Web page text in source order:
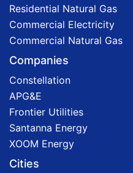
Residential Natural Gas
Commercial Electricity
Commercial Natural Gas
Companies
Constellation
APG&E
Frontier Utilities
Santanna Energy
XOOM Energy
Cities